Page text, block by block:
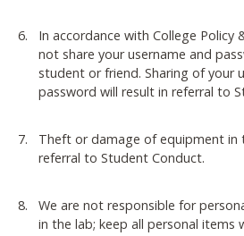
In accordance with College Policy
not share your username and
student or friend. Sharing of your
password will result in referral to
Theft or damage of equipment in
referral to Student Conduct.
We are not responsible for
in the lab; keep all personal items